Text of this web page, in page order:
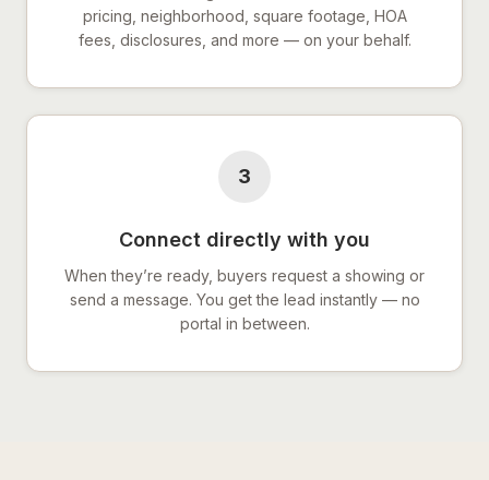
pricing, neighborhood, square footage, HOA
fees, disclosures, and more — on your behalf.
3
Connect directly with you
When they’re ready, buyers request a showing or
send a message. You get the lead instantly — no
portal in between.